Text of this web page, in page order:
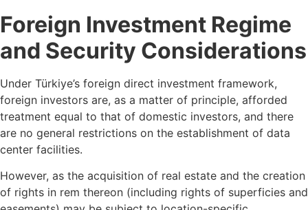
Foreign Investment Regime
and Security Considerations
Under Türkiye’s foreign direct investment framework,
foreign investors are, as a matter of principle, afforded
treatment equal to that of domestic investors, and there
are no general restrictions on the establishment of data
center facilities.
However, as the acquisition of real estate and the creation
of rights in rem thereon (including rights of superficies and